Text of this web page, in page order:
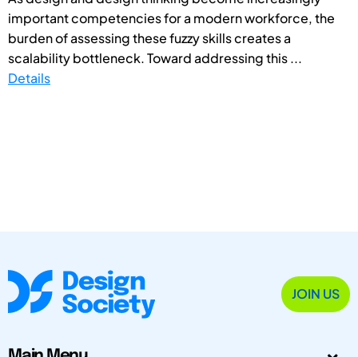
important competencies for a modern workforce, the
burden of assessing these fuzzy skills creates a
scalability bottleneck. Toward addressing this ...
Details
JOIN US